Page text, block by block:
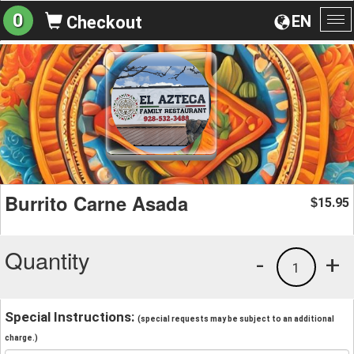
EN
0 Checkout
Burrito Carne Asada $15.95
Quantity +
1
-
Special Instructions: (special requests may be subject to an additional
charge.)